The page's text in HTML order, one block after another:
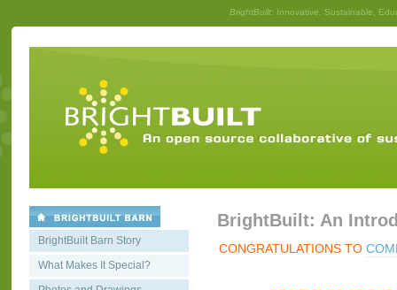
BrightBuilt: Innovative, Sustainable,
BrightBuilt Barn Story
What Makes It Special?
BrightBuilt: An
CONGRATULATIONS TO